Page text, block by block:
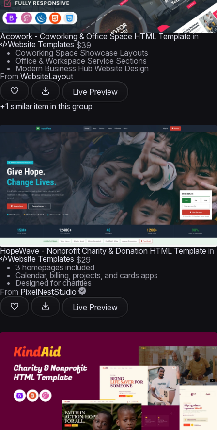
Acowork - Coworking & Office Space HTML Template in
Website Templates $39
Coworking Space Showcase Layouts
Office & Workspace Service Sections
Modern Business Hub Website Design
From WebsiteLayout
Live Preview
+1 similar item in this group
HopeWave - Nonprofit Charity & Donation HTML Template in
Website Templates $29
3 homepages included
Calendar, billing, projects, and cards apps
Designed for charities
From PixelNestStudio
Live Preview